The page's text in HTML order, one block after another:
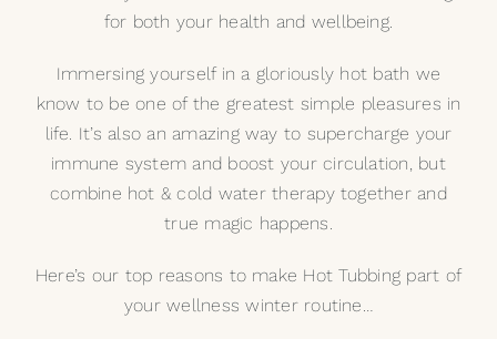
Gallery
The Journal
for both your health and wellbeing.
Immersing yourself in a gloriously hot bath we
know to be one of the greatest simple pleasures in
life. It’s also an amazing way to supercharge your
immune system and boost your circulation, but
combine hot & cold water therapy together and
true magic happens.
Here’s our top reasons to make Hot Tubbing part of
your wellness winter routine…